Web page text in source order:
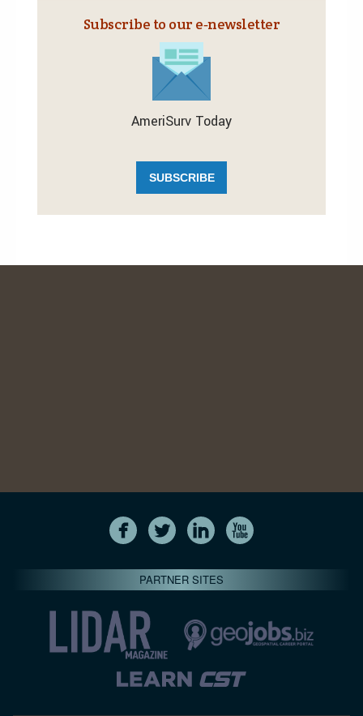
Subscribe to our e‑newsletter
AmeriSurv Today
SUBSCRIBE
PARTNER SITES